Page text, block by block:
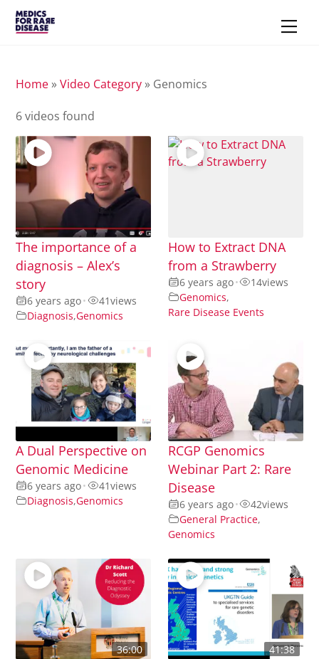
Skip
Home »Video Category » Genomics
6 videos found
The importance of a
diagnosis – Alex’s
story
6 years ago• 41views
Diagnosis,Genomics
How to Extract DNA
from a Strawberry
6 years ago• 14views
Genomics,
Rare Disease Events
A Dual Perspective on
Genomic Medicine
6 years ago• 41views
Diagnosis,Genomics
RCGP Genomics
Webinar Part 2: Rare
Disease
6 years ago• 42views
General Practice,
Genomics
36:00 41:38